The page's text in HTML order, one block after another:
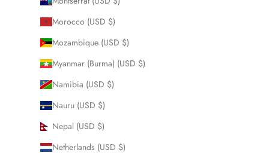
Morocco (USD $)
Mozambique (USD $)
Myanmar (Burma) (USD $)
Namibia (USD $)
Nauru (USD $)
Nepal (USD $)
Netherlands (USD $)